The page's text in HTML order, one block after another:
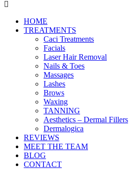
HOME
TREATMENTS
Caci Treatments
Facials
Laser Hair Removal
Nails & Toes
Massages
Lashes
Brows
Waxing
TANNING
Aesthetics – Dermal Fillers
Dermalogica
REVIEWS
MEET THE TEAM
BLOG
CONTACT